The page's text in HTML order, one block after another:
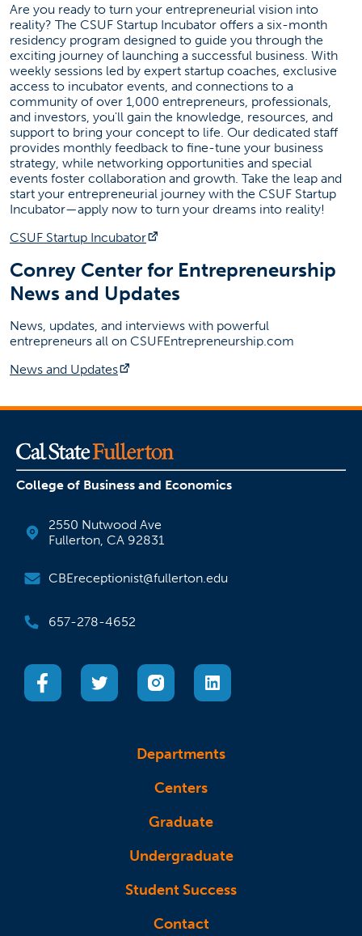
Are you ready to turn your entrepreneurial vision into
reality? The CSUF Startup Incubator offers a six-month
residency program designed to guide you through the
exciting journey of launching a successful business. With
weekly sessions led by expert startup coaches, exclusive
access to incubator events, and connections to a
community of over 1,000 entrepreneurs, professionals,
and investors, you'll gain the knowledge, resources, and
support to bring your concept to life. Our dedicated staff
provides monthly feedback to fine-tune your business
strategy, while networking opportunities and special
events foster collaboration and growth. Take the leap and
start your entrepreneurial journey with the CSUF Startup
Incubator—apply now to turn your dreams into reality!
CSUF Startup Incubator
Conrey Center for Entrepreneurship
News and Updates
News, updates, and interviews with powerful
entrepreneurs all on CSUFEntrepreneurship.com
News and Updates
College of Business and Economics
2550 Nutwood Ave
Fullerton, CA 92831
CBEreceptionist@fullerton.edu
657-278-4652
(opens in a new tab)(opens in a new tab)
(opens in a new tab)(opens in a new tab)
Departments
Centers
Graduate
Undergraduate
Student Success
Contact